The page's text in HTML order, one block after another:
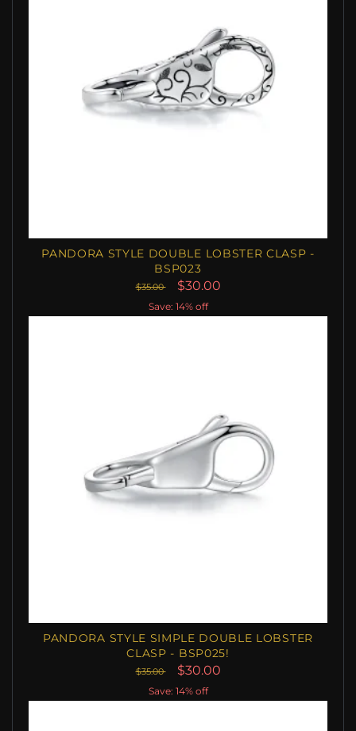
PANDORA STYLE DOUBLE LOBSTER CLASP -
BSP023
$35.00 $30.00
Save: 14% off
PANDORA STYLE SIMPLE DOUBLE LOBSTER
CLASP - BSP025!
$35.00 $30.00
Save: 14% off